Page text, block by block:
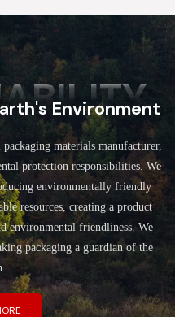
Environment
materials manufacturer,
protection responsibilities. We
environmentally friendly
resources, creating a product
environmental friendliness. We
packaging a guardian of the